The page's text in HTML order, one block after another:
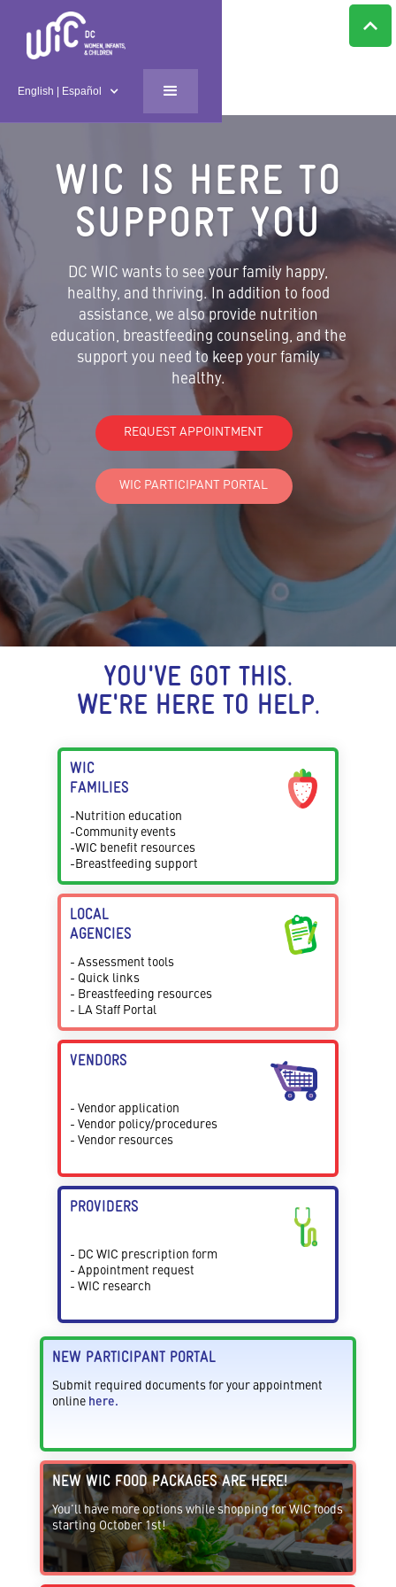
English | Español
WIC IS HERE TO
SUPPORT YOU
DC WIC wants to see your family happy,
healthy, and thriving. In addition to food
assistance, we also provide nutrition
education, breastfeeding counseling, and the
support you need to keep your family
healthy.
REQUEST APPOINTMENT
WIC PARTICIPANT PORTAL
YOU'VE GOT THIS.
WE'RE HERE TO HELP.
WIC
FAMILIES
-Nutrition education
-Community events
-WIC benefit resources
-Breastfeeding support
LOCAL
AGENCIES
- Assessment tools
- Quick links
- Breastfeeding resources
- LA Staff Portal
VENDORS
- Vendor application
- Vendor policy/procedures
- Vendor resources
PROVIDERS
- DC WIC prescription form
- Appointment request
- WIC research
NEW PARTICIPANT PORTAL
Submit required documents for your appointment
online here.
NEW WIC FOOD PACKAGES ARE HERE!
You'll have more options while shopping for WIC foods
starting October 1st!